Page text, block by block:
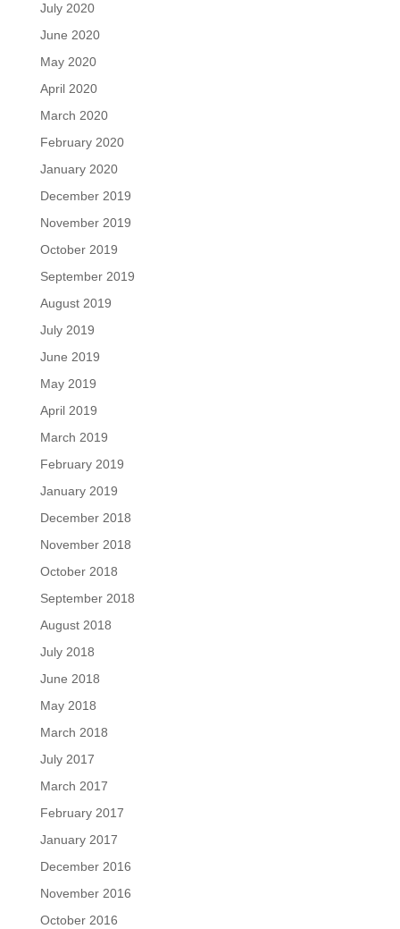
July 2020
June 2020
May 2020
April 2020
March 2020
February 2020
January 2020
December 2019
November 2019
October 2019
September 2019
August 2019
July 2019
June 2019
May 2019
April 2019
March 2019
February 2019
January 2019
December 2018
November 2018
October 2018
September 2018
August 2018
July 2018
June 2018
May 2018
March 2018
July 2017
March 2017
February 2017
January 2017
December 2016
November 2016
October 2016